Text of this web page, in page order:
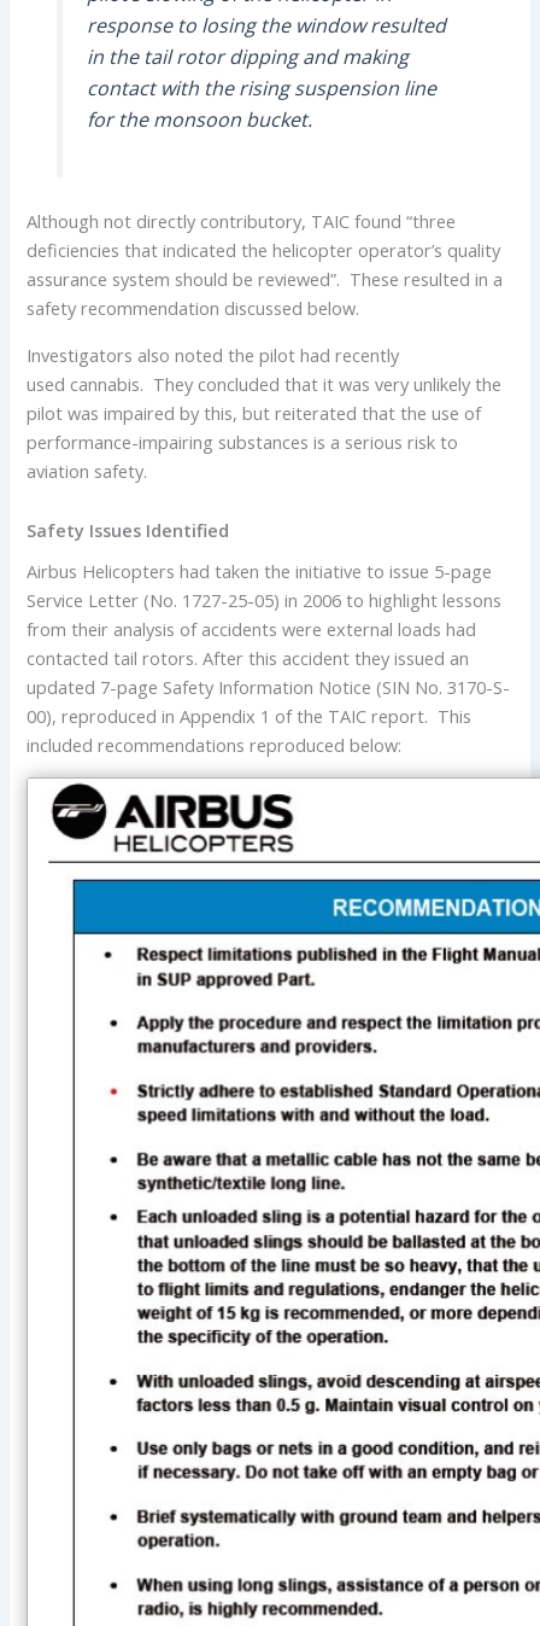
response to losing the window resulted
in the tail rotor dipping and making
contact with the rising suspension line
for the monsoon bucket.
Although not directly contributory, TAIC found “three
deficiencies that indicated the helicopter operator’s quality
assurance system should be reviewed”. These resulted in a
safety recommendation discussed below.
Investigators also noted the pilot had recently
used cannabis. They concluded that it was very unlikely the
pilot was impaired by this, but reiterated that the use of
performance-impairing substances is a serious risk to
aviation safety.
Safety Issues Identified
Airbus Helicopters had taken the initiative to issue 5-page
Service Letter (No. 1727-25-05) in 2006 to highlight lessons
from their analysis of accidents were external loads had
contacted tail rotors. After this accident they issued an
updated 7-page Safety Information Notice (SIN No. 3170-S-
00), reproduced in Appendix 1 of the TAIC report. This
included recommendations reproduced below: